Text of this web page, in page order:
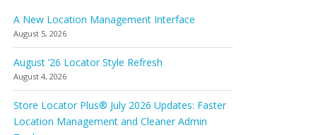
A New Location Management Interface
August 5, 2026
August ’26 Locator Style Refresh
August 4, 2026
Store Locator Plus® July 2026 Updates: Faster
Location Management and Cleaner Admin